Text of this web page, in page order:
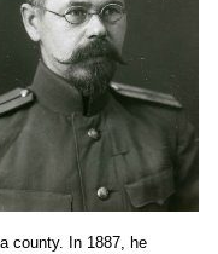
county. In 1887, he